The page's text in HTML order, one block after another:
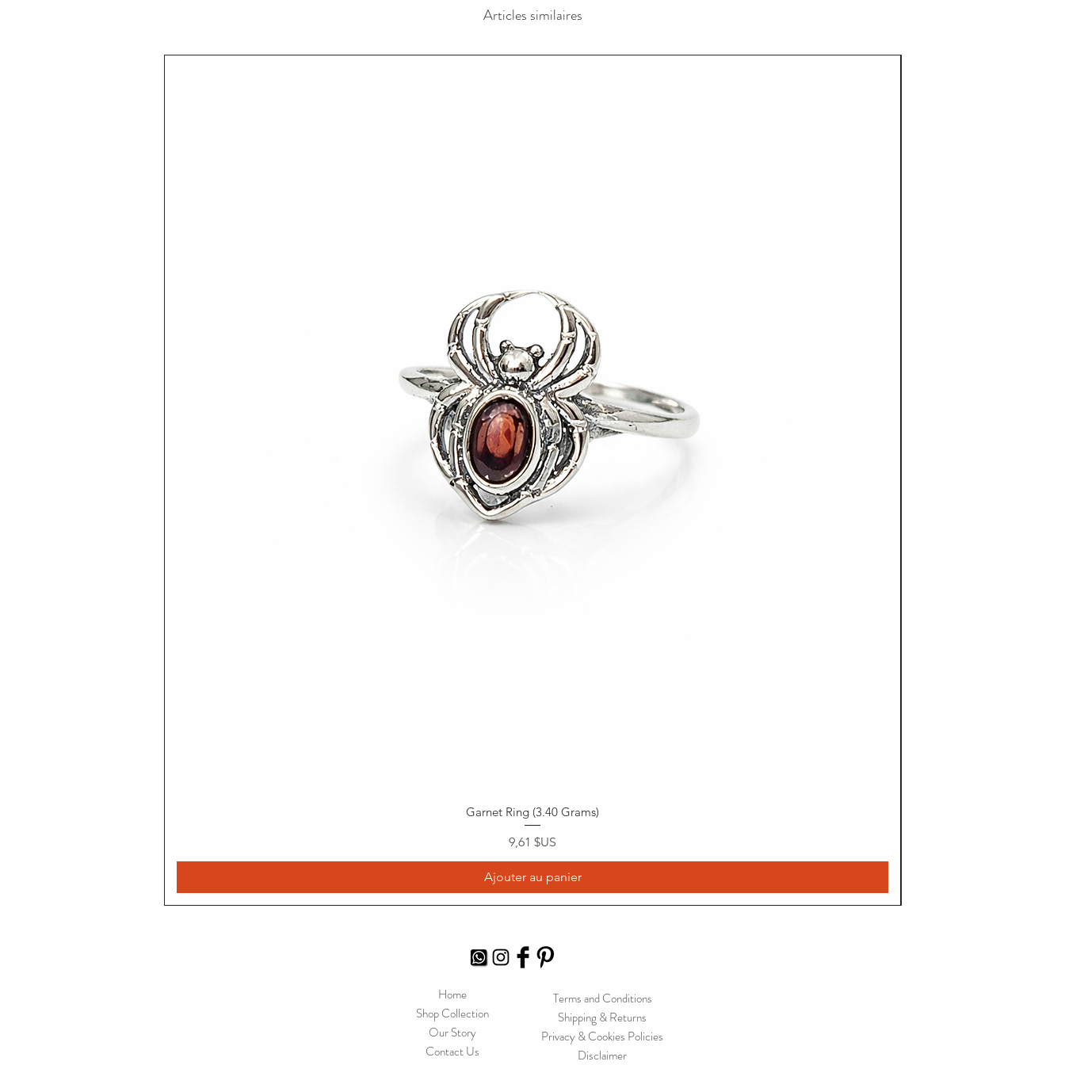
Articles similaires
Garnet Ring (3.40 Grams)
Prix
9,61 $US
Ajouter au panier
Home
Shop Collection
Our Story
Contact Us
Terms and Conditions
Shipping & Returns
Privacy & Cookies Policies
Disclaimer